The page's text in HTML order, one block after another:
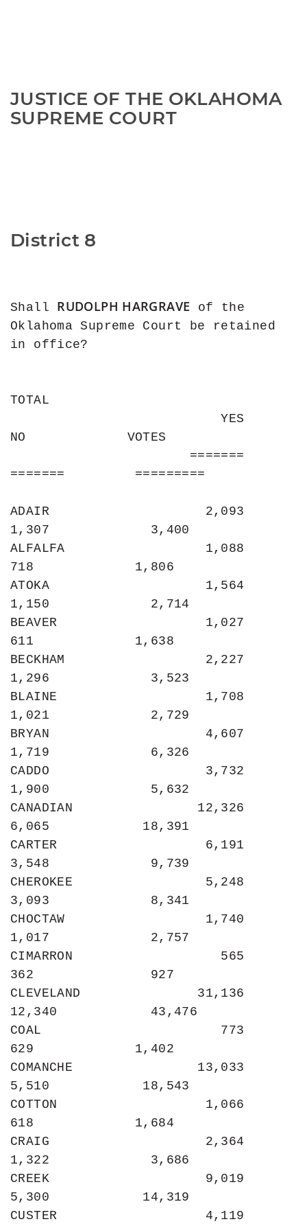
JUSTICE OF THE OKLAHOMA
SUPREME COURT
District 8
Shall RUDOLPH HARGRAVE of the
Oklahoma Supreme Court be retained
in office?
TOTAL
                           YES
NO             VOTES
=======         =========
ADAIR                    2,093
1,307             3,400
ALFALFA                  1,088
718             1,806
ATOKA                    1,564
1,150             2,714
BEAVER                   1,027
611             1,638
BECKHAM                  2,227
1,296             3,523
BLAINE                   1,708
1,021             2,729
BRYAN                    4,607
1,719             6,326
CADDO                    3,732
1,900             5,632
CANADIAN                12,326
6,065            18,391
CARTER                   6,191
3,548             9,739
CHEROKEE                 5,248
3,093             8,341
CHOCTAW                  1,740
1,017             2,757
CIMARRON                   565
362               927
CLEVELAND               31,136
12,340            43,476
COAL                       773
629             1,402
COMANCHE                13,033
5,510            18,543
COTTON                   1,066
618             1,684
CRAIG                    2,364
1,322             3,686
CREEK                    9,019
5,300            14,319
CUSTER                   4,119